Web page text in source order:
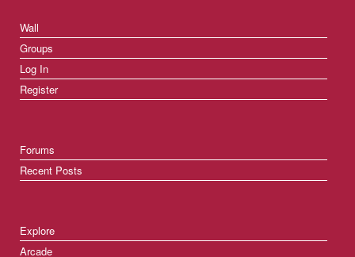
Wall
Groups
Log In
Register
Forums
Recent Posts
Explore
Arcade